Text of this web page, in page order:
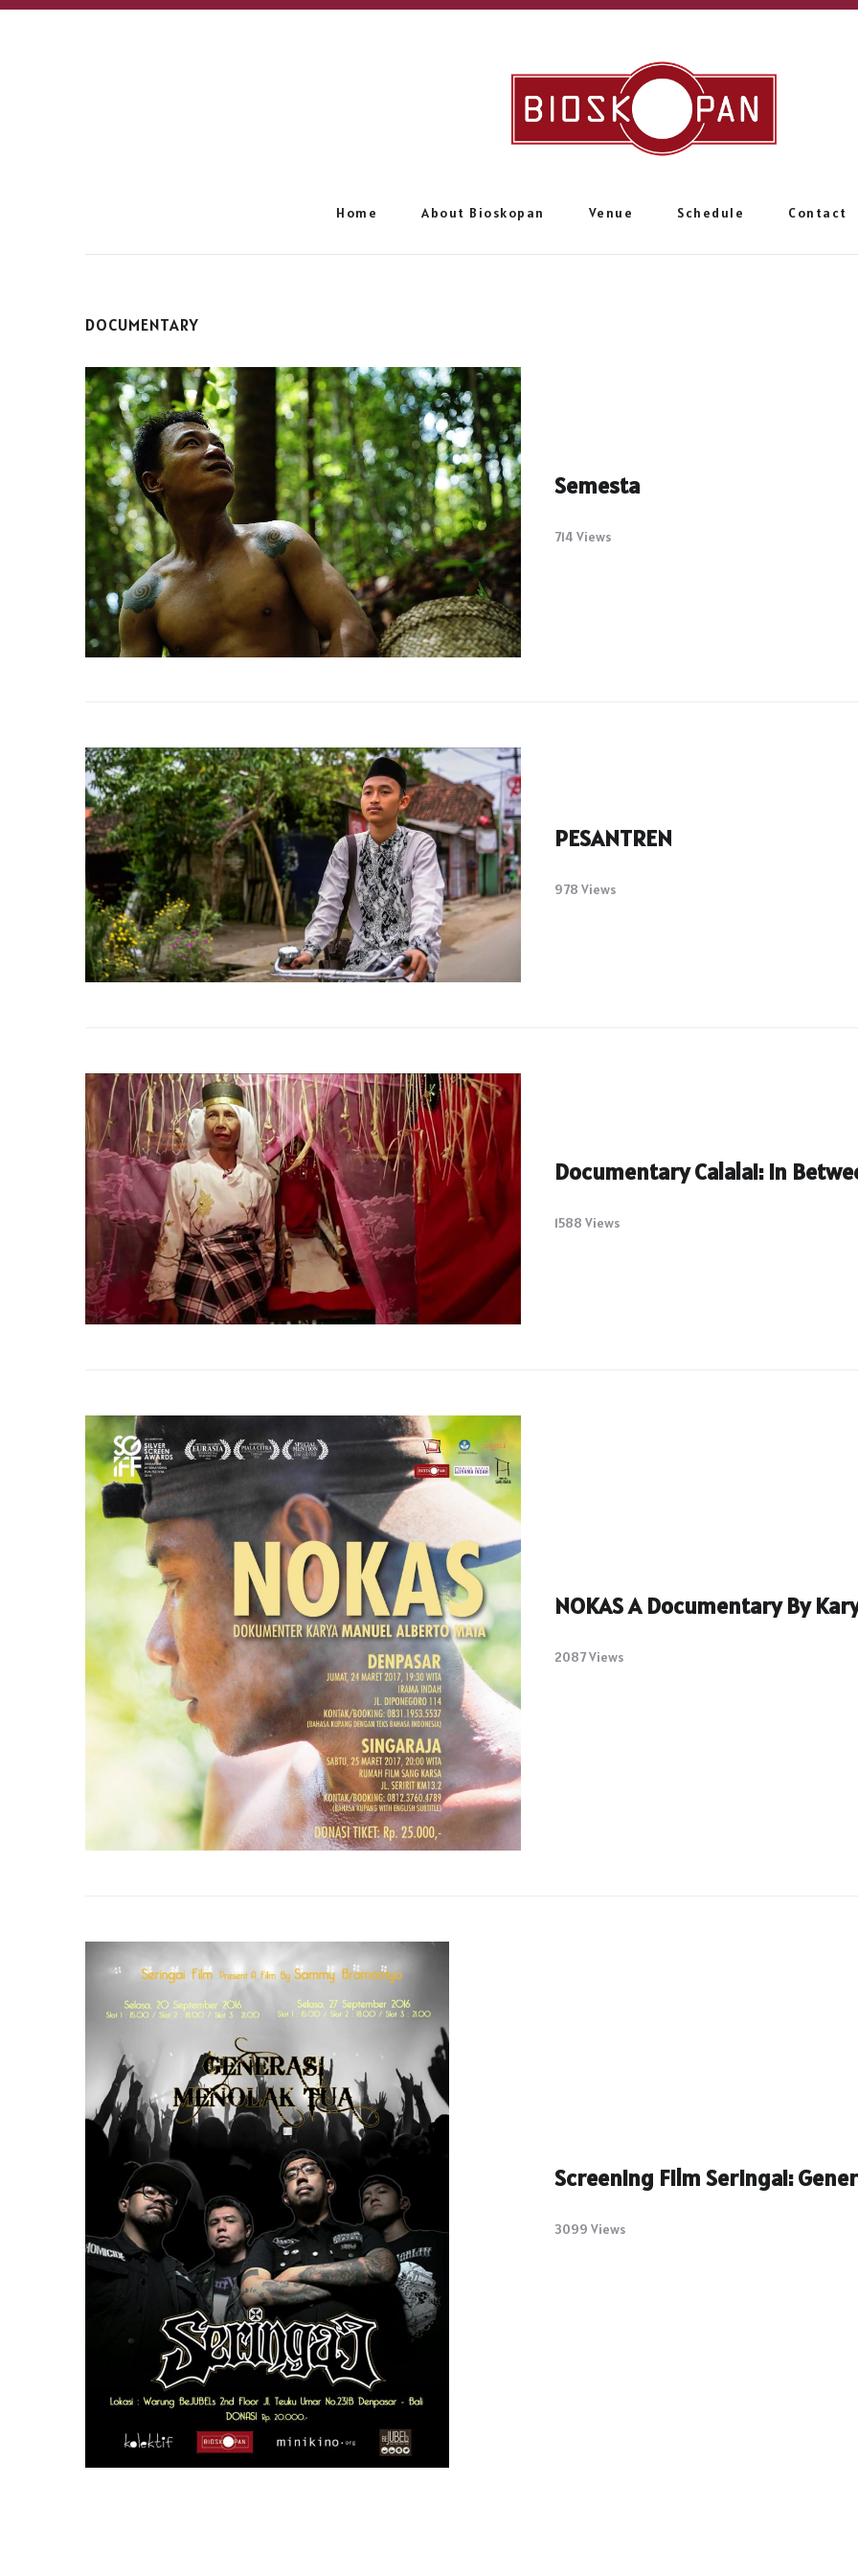
Home About Bioskopan Venue Schedule Contact
DOCUMENTARY
Semesta
714 Views
PESANTREN
978 Views
Documentary Calalai: In
1588 Views
NOKAS A Documentary By
2087 Views
Screening Film Seringai:
3099 Views